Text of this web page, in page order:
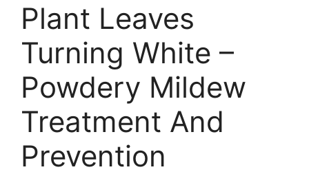
Plant Leaves
Turning White –
Powdery Mildew
Treatment And
Prevention